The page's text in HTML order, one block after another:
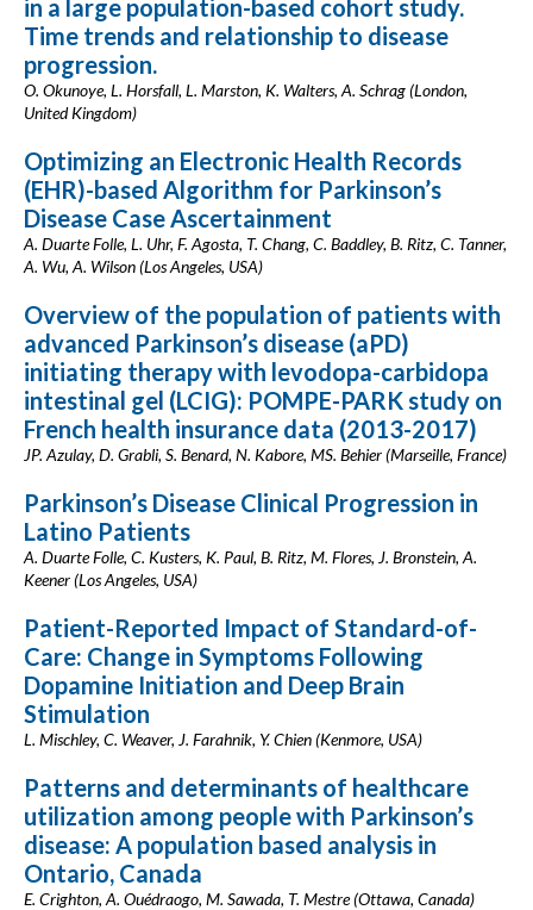
in a large population-based cohort study.
Time trends and relationship to disease
progression.
O. Okunoye, L. Horsfall, L. Marston, K. Walters, A. Schrag (London,
United Kingdom)
Optimizing an Electronic Health Records
(EHR)-based Algorithm for Parkinson’s
Disease Case Ascertainment
A. Duarte Folle, L. Uhr, F. Agosta, T. Chang, C. Baddley, B. Ritz, C. Tanner,
A. Wu, A. Wilson (Los Angeles, USA)
Overview of the population of patients with
advanced Parkinson’s disease (aPD)
initiating therapy with levodopa-carbidopa
intestinal gel (LCIG): POMPE-PARK study on
French health insurance data (2013-2017)
JP. Azulay, D. Grabli, S. Benard, N. Kabore, MS. Behier (Marseille, France)
Parkinson’s Disease Clinical Progression in
Latino Patients
A. Duarte Folle, C. Kusters, K. Paul, B. Ritz, M. Flores, J. Bronstein, A.
Keener (Los Angeles, USA)
Patient-Reported Impact of Standard-of-
Care: Change in Symptoms Following
Dopamine Initiation and Deep Brain
Stimulation
L. Mischley, C. Weaver, J. Farahnik, Y. Chien (Kenmore, USA)
Patterns and determinants of healthcare
utilization among people with Parkinson’s
disease: A population based analysis in
Ontario, Canada
E. Crighton, A. Ouédraogo, M. Sawada, T. Mestre (Ottawa, Canada)